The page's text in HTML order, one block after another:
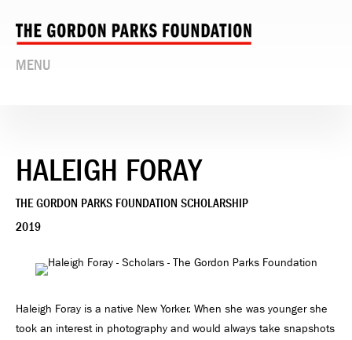
MENU
HALEIGH FORAY
THE GORDON PARKS FOUNDATION SCHOLARSHIP
2019
Haleigh Foray is a native New Yorker. When she was younger she
took an interest in photography and would always take snapshots